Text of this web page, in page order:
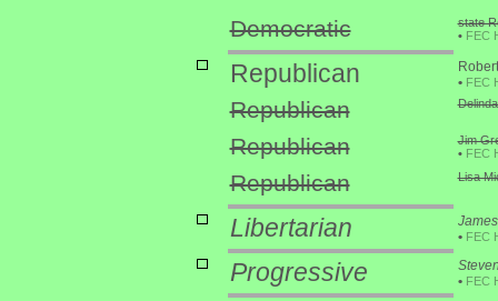
Democratic
state
• FEC
Republican
• FEC
Republican
Republican
Jim
• FEC
Republican Lisa
Libertarian
• FEC
Progressive
• FEC